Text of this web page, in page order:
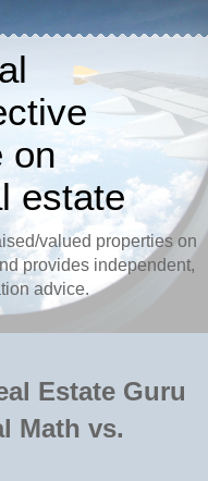
on
estate
valued properties on
provides independent,
advice.
Estate Guru
Math vs.